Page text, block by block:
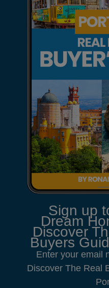
Sign up
Dream
Discover
Buyers
Enter your email
Discover The Real